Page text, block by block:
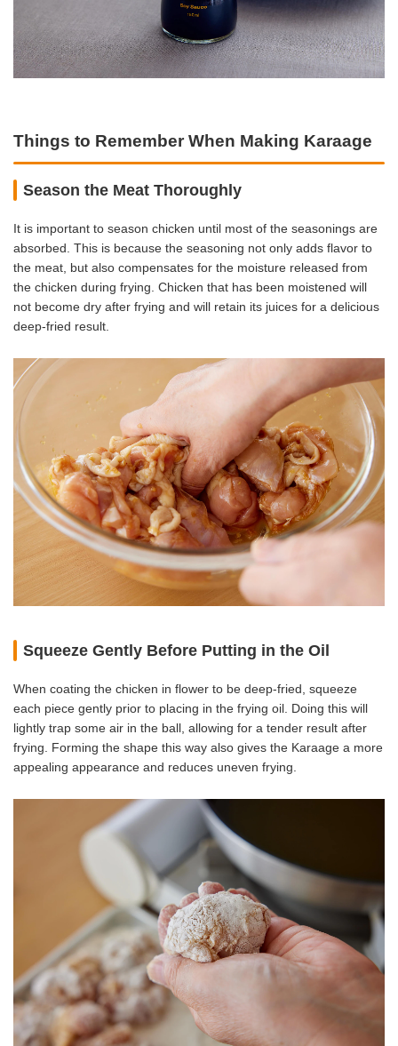
Things to Remember When Making Karaage
Season the Meat Thoroughly
It is important to season chicken until most of the seasonings are
absorbed. This is because the seasoning not only adds flavor to
the meat, but also compensates for the moisture released from
the chicken during frying. Chicken that has been moistened will
not become dry after frying and will retain its juices for a delicious
deep-fried result.
Squeeze Gently Before Putting in the Oil
When coating the chicken in flower to be deep-fried, squeeze
each piece gently prior to placing in the frying oil. Doing this will
lightly trap some air in the ball, allowing for a tender result after
frying. Forming the shape this way also gives the Karaage a more
appealing appearance and reduces uneven frying.